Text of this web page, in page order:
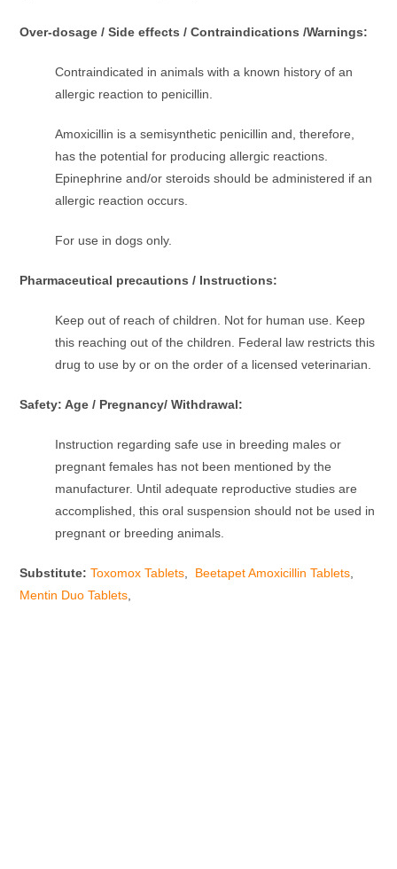
Over-dosage / Side effects / Contraindications /Warnings:
Contraindicated in animals with a known history of an
allergic reaction to penicillin.
Amoxicillin is a semisynthetic penicillin and, therefore,
has the potential for producing allergic reactions.
Epinephrine and/or steroids should be administered if an
allergic reaction occurs.
For use in dogs only.
Pharmaceutical precautions / Instructions:
Keep out of reach of children. Not for human use. Keep
this reaching out of the children. Federal law restricts this
drug to use by or on the order of a licensed veterinarian.
Safety: Age / Pregnancy/ Withdrawal:
Instruction regarding safe use in breeding males or
pregnant females has not been mentioned by the
manufacturer. Until adequate reproductive studies are
accomplished, this oral suspension should not be used in
pregnant or breeding animals.
Substitute:Toxomox Tablets Beetapet Amoxicillin Tablets
Mentin Duo Tablets